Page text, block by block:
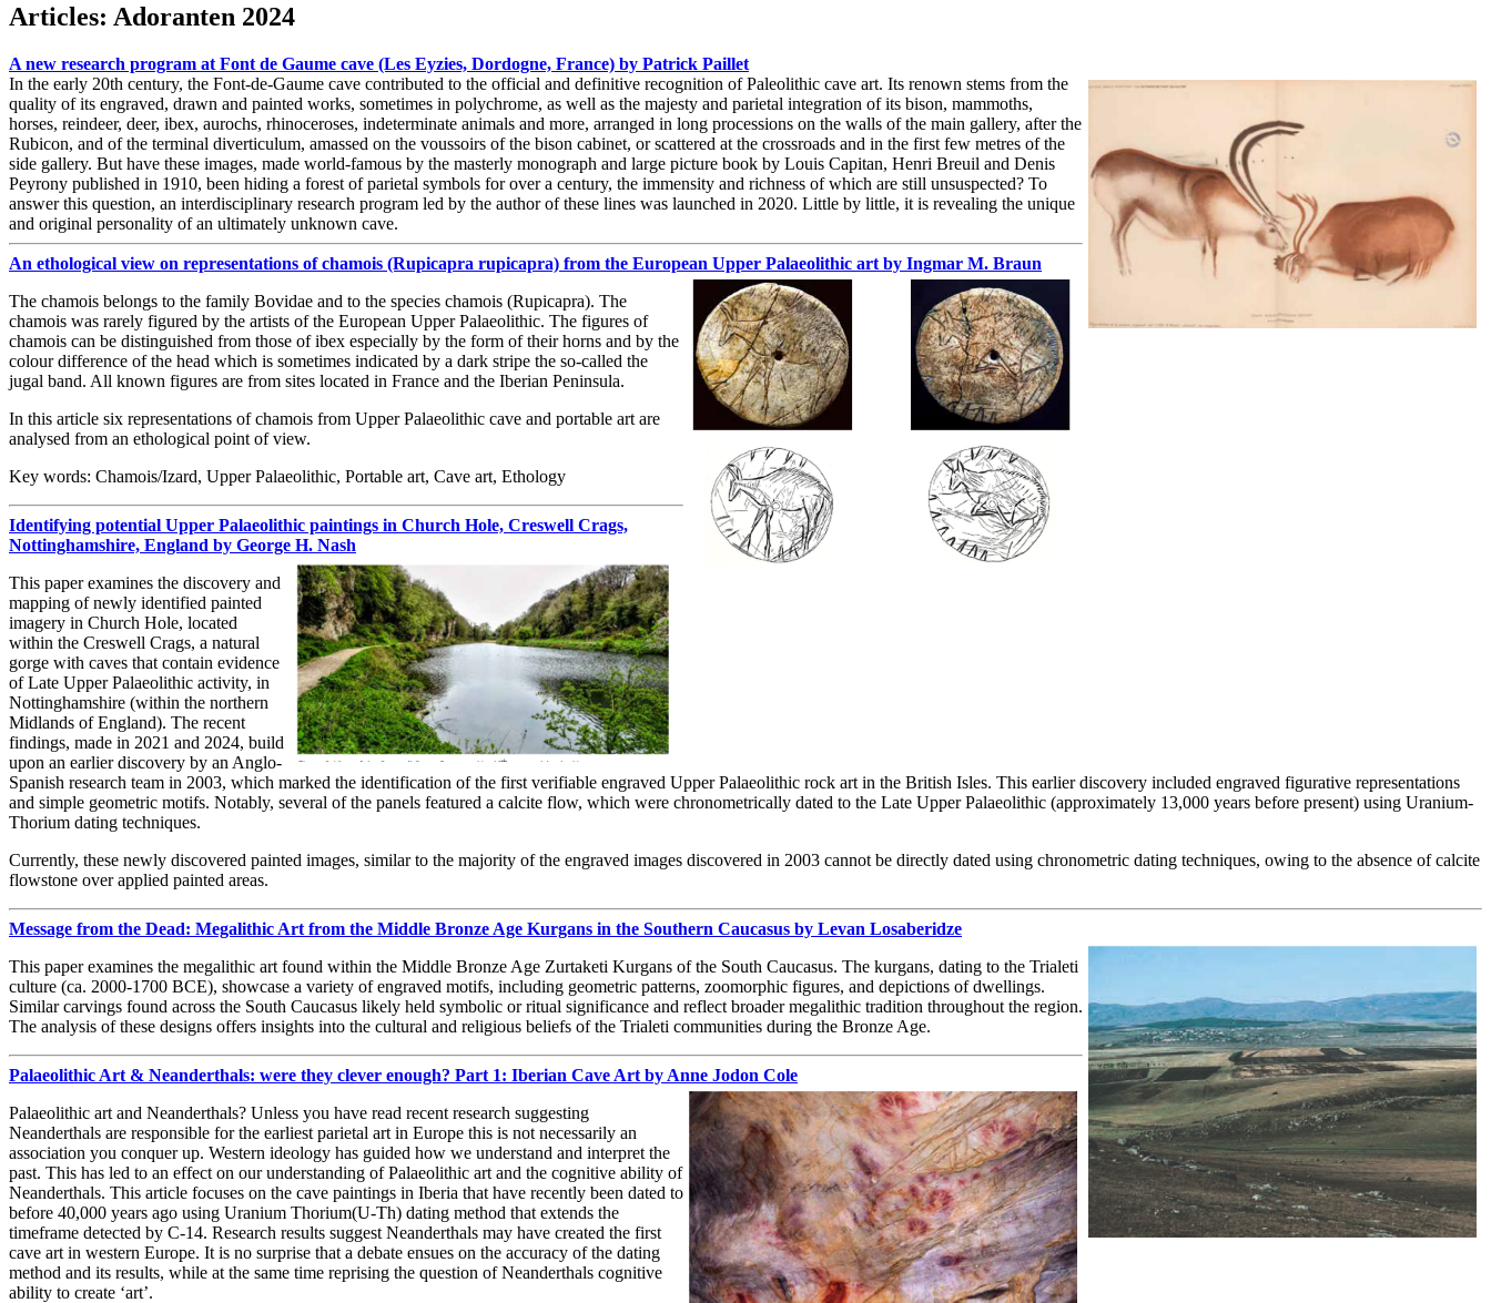
Articles: Adoranten 2024
A new research program at Font de Gaume cave (Les Eyzies, Dordogne, France) by Patrick Paillet
In the early 20th century, the Font-de-Gaume cave contributed to the official and definitive recognition of Paleolithic cave art. Its renown stems from the
quality of its engraved, drawn and painted works, sometimes in polychrome, as well as the majesty and parietal integration of its bison, mammoths,
horses, reindeer, deer, ibex, aurochs, rhinoceroses, indeterminate animals and more, arranged in long processions on the walls of the main gallery, after the
Rubicon, and of the terminal diverticulum, amassed on the voussoirs of the bison cabinet, or scattered at the crossroads and in the first few metres of the
side gallery. But have these images, made world-famous by the masterly monograph and large picture book by Louis Capitan, Henri Breuil and Denis
Peyrony published in 1910, been hiding a forest of parietal symbols for over a century, the immensity and richness of which are still unsuspected? To
answer this question, an interdisciplinary research program led by the author of these lines was launched in 2020. Little by little, it is revealing the unique
and original personality of an ultimately unknown cave.
An ethological view on representations of chamois (Rupicapra rupicapra) from the European Upper Palaeolithic art by Ingmar M. Braun
The chamois belongs to the family Bovidae and to the species chamois (Rupicapra). The
chamois was rarely figured by the artists of the European Upper Palaeolithic. The figures of
chamois can be distinguished from those of ibex especially by the form of their horns and by the
colour difference of the head which is sometimes indicated by a dark stripe the so-called the
jugal band. All known figures are from sites located in France and the Iberian Peninsula.
In this article six representations of chamois from Upper Palaeolithic cave and portable art are
analysed from an ethological point of view.
Key words: Chamois/Izard, Upper Palaeolithic, Portable art, Cave art, Ethology
Identifying potential Upper Palaeolithic paintings in Church Hole, Creswell Crags,
Nottinghamshire, England by George H. Nash
This paper examines the discovery and
mapping of newly identified painted
imagery in Church Hole, located
within the Creswell Crags, a natural
gorge with caves that contain evidence
of Late Upper Palaeolithic activity, in
Nottinghamshire (within the northern
Midlands of England). The recent
findings, made in 2021 and 2024, build
upon an earlier discovery by an Anglo-
Spanish research team in 2003, which marked the identification of the first verifiable engraved Upper Palaeolithic rock art in the British Isles. This earlier discovery included engraved figurative representations
and simple geometric motifs. Notably, several of the panels featured a calcite flow, which were chronometrically dated to the Late Upper Palaeolithic (approximately 13,000 years before present) using Uranium-
Thorium dating techniques.
Currently, these newly discovered painted images, similar to the majority of the engraved images discovered in 2003 cannot be directly dated using chronometric dating techniques, owing to the absence of calcite
flowstone over applied painted areas.
Message from the Dead: Megalithic Art from the Middle Bronze Age Kurgans in the Southern Caucasus by Levan Losaberidze
This paper examines the megalithic art found within the Middle Bronze Age Zurtaketi Kurgans of the South Caucasus. The kurgans, dating to the Trialeti
culture (ca. 2000-1700 BCE), showcase a variety of engraved motifs, including geometric patterns, zoomorphic figures, and depictions of dwellings.
Similar carvings found across the South Caucasus likely held symbolic or ritual significance and reflect broader megalithic tradition throughout the region.
The analysis of these designs offers insights into the cultural and religious beliefs of the Trialeti communities during the Bronze Age.
Palaeolithic Art & Neanderthals: were they clever enough? Part 1: Iberian Cave Art by Anne Jodon Cole
Palaeolithic art and Neanderthals? Unless you have read recent research suggesting
Neanderthals are responsible for the earliest parietal art in Europe this is not necessarily an
association you conquer up. Western ideology has guided how we understand and interpret the
past. This has led to an effect on our understanding of Palaeolithic art and the cognitive ability of
Neanderthals. This article focuses on the cave paintings in Iberia that have recently been dated to
before 40,000 years ago using Uranium Thorium(U-Th) dating method that extends the
timeframe detected by C-14. Research results suggest Neanderthals may have created the first
cave art in western Europe. It is no surprise that a debate ensues on the accuracy of the dating
method and its results, while at the same time reprising the question of Neanderthals cognitive
ability to create ‘art’.